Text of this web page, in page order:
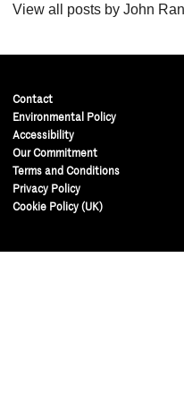
View all posts by John
Contact
Environmental Policy
Accessibility
Our Commitment
Terms and Conditions
Privacy Policy
Cookie Policy (UK)